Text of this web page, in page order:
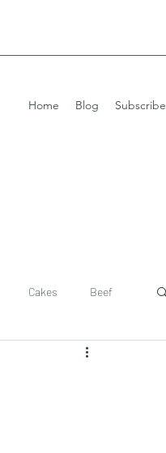
Home Blog Subscribe
Cakes Beef
pizzas